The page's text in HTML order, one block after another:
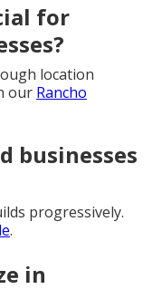
for
location
our Rancho
businesses
progressively.
.
in